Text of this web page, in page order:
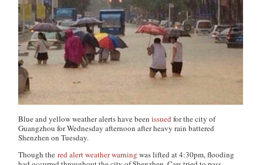
Blue and yellow weather alerts have beenissued for the city of
Guangzhou for Wednesday afternoon after heavy rain battered
Shenzhen on Tuesday.
Though thered alert weather warning was lifted at 4:30pm, flooding